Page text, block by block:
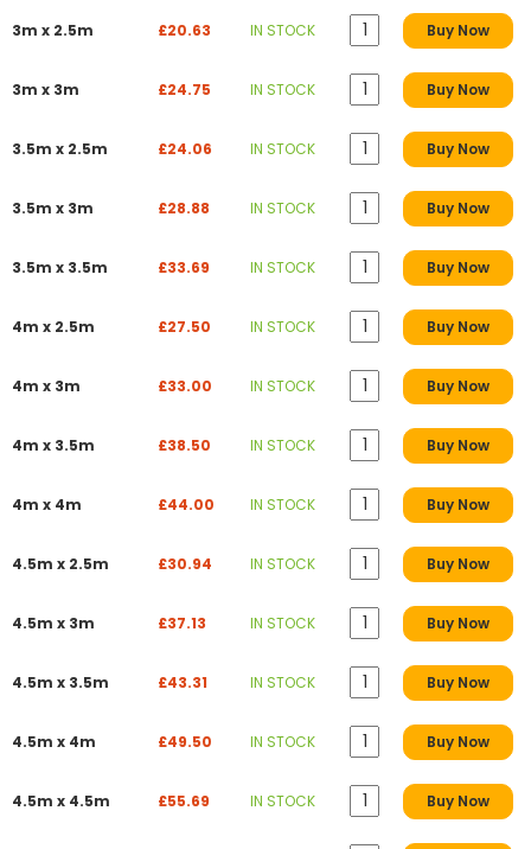
3m x 2.5m £20.63 IN STOCK Buy Now
3m x 3m £24.75 IN STOCK Buy Now
3.5m x 2.5m £24.06 IN STOCK Buy Now
3.5m x 3m £28.88 IN STOCK Buy Now
3.5m x 3.5m £33.69 IN STOCK Buy Now
4m x 2.5m £27.50 IN STOCK Buy Now
4m x 3m £33.00 IN STOCK Buy Now
4m x 3.5m £38.50 IN STOCK Buy Now
4m x 4m £44.00 IN STOCK Buy Now
4.5m x 2.5m £30.94 IN STOCK Buy Now
4.5m x 3m £37.13 IN STOCK Buy Now
4.5m x 3.5m £43.31 IN STOCK Buy Now
4.5m x 4m £49.50 IN STOCK Buy Now
4.5m x 4.5m £55.69 IN STOCK Buy Now